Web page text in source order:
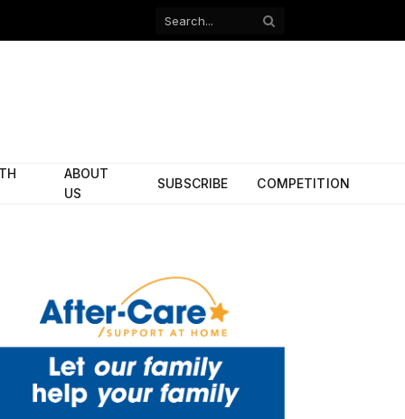
Facebook
ABOUT
US
SUBSCRIBE COMPETITION